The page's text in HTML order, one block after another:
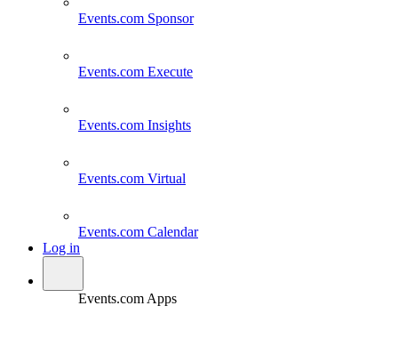
Events.com Sponsor
Events.com Execute
Events.com Insights
Events.com Virtual
Events.com Calendar
Log in
Events.com Apps